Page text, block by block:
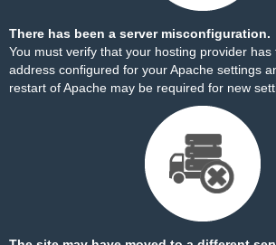
There has been a server misconfiguration.
You must verify that your hosting provider has
address configured for your Apache settings
restart of Apache may be required for new